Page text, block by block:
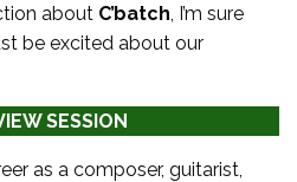
about C’batch , I’m sure
be excited about our
SESSION
as a composer, guitarist,